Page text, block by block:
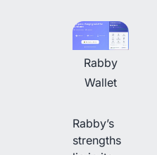
Rabby
Wallet
Rabby’s
strengths